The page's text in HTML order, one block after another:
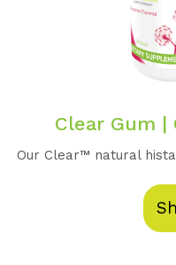
Clear Gum |
Our Clear™️ natural